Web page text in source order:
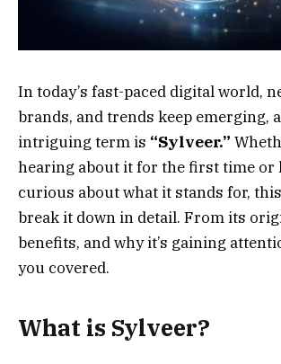
In today’s fast-paced digital world,
brands, and trends keep emerging,
intriguing term is “Sylveer.”
hearing about it for the first time or
curious about what it stands for,
break it down in detail. From its
benefits, and why it’s gaining
you covered.
What is Sylveer?